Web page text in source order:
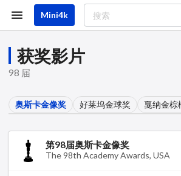
主
Mini4k
获奖影片
98 届
奥斯卡金像奖 好莱坞金球奖 戛纳金棕
第98届奥斯卡金像奖
The 98th Academy Awards, USA